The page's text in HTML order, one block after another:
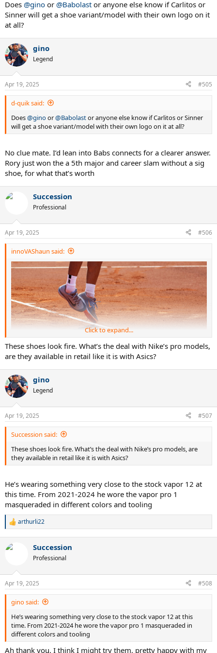
Does @gino or @Babolast or anyone else know if Carlitos or
Sinner will get a shoe variant/model with their own logo on it
at all?
gino
Legend
Apr 19, 2025 #505
d-quik said:
Does@ginoor@Babolastor anyone else know if Carlitos or Sinner
will get a shoe variant/model with their own logo on it at all?
No clue mate. I’d lean into Babs connects for a clearer answer.
Rory just won the a 5th major and career slam without a sig
shoe, for what that’s worth
Succession
Professional
Apr 19, 2025 #506
innoVAShaun said:
Click to expand...
These shoes look fire. What’s the deal with Nike’s pro models,
are they available in retail like it is with Asics?
gino
Legend
Apr 19, 2025 #507
Succession said:
These shoes look fire. What’s the deal with Nike’s pro models, are
they available in retail like it is with Asics?
He’s wearing something very close to the stock vapor 12 at
this time. From 2021-2024 he wore the vapor pro 1
masqueraded in different colors and tooling
R
c
s
:
arthurli22
Succession
Professional
Apr 19, 2025 #508
gino said:
He’s wearing something very close to the stock vapor 12 at this
time. From 2021-2024 he wore the vapor pro 1 masqueraded in
different colors and tooling
Ah thank you. I think I might try them, pretty happy with my